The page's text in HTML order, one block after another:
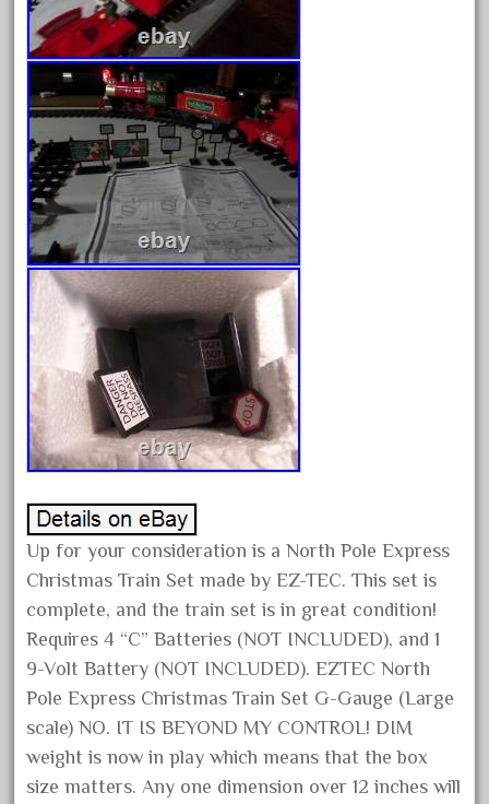
March 2022
February 2022
January 2022
December 2021
November 2021
October 2021
September 2021
August 2021
July 2021
June 2021
May 2021
April 2021
March 2021
February 2021
January 2021
December 2020
November 2020
October 2020
September 2020
August 2020
July 2020
June 2020
May 2020
Up for your consideration is a North Pole Express
Christmas Train Set made by EZ-TEC. This set is
complete, and the train set is in great condition!
Requires 4 “C” Batteries (NOT INCLUDED), and 1
9-Volt Battery (NOT INCLUDED). EZTEC North
Pole Express Christmas Train Set G-Gauge (Large
scale) NO. IT IS BEYOND MY CONTROL! DIM
weight is now in play which means that the box
size matters. Any one dimension over 12 inches will